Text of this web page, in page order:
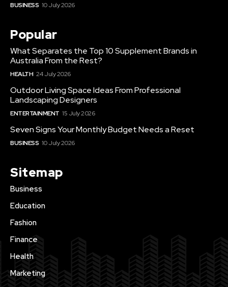
BUSINESS 10 July 2026
Popular
What Separates the Top 10 Supplement Brands in
Australia From the Rest?
HEALTH 24 July 2026
Outdoor Living Space Ideas From Professional
Landscaping Designers
ENTERTAINMENT 15 July 2026
Seven Signs Your Monthly Budget Needs a Reset
BUSINESS 10 July 2026
Sitemap
Business
Education
Fashion
Finance
Health
Marketing